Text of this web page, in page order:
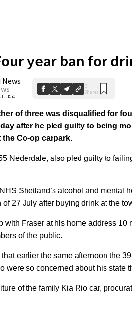
year ban for
13:50
0
Shares
of three was disqualified for
after he pled guilty to being
the Co-op carpark.
Nederdale, also pled guilty to
Shetland’s alcohol and mental
of 27 July after buying drink at the
with Fraser at his home address 10
of the public.
earlier the same afternoon the
were so concerned about his state
of the family Kia Rio car,